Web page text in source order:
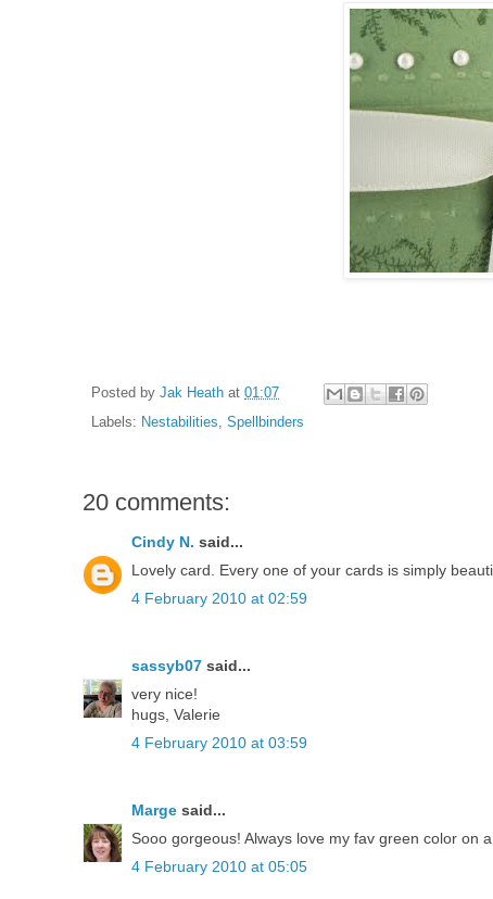
Posted by Jak Heath at 01:07
Labels: Nestabilities Spellbinders
20 comments:
Cindy N. said...
Lovely card. Every one of your cards is simply
4 February 2010 at 02:59
sassyb07 said...
very nice!
hugs, Valerie
4 February 2010 at 03:59
Marge said...
Sooo gorgeous! Always love my fav green color on
4 February 2010 at 05:05